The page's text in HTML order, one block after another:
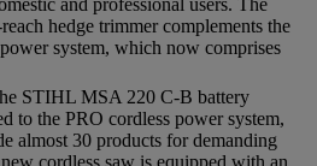
and professional users. The
hedge trimmer complements the
system, which now comprises
STIHL MSA 220 C-B battery
to the PRO cordless power system,
almost 30 products for demanding
cordless saw is equipped with an